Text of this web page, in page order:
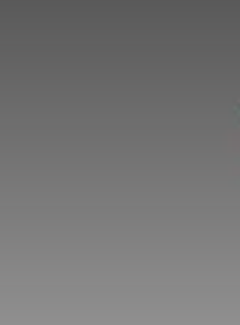
airdrops, and receive
timeline. From meme
plays to earning tips —